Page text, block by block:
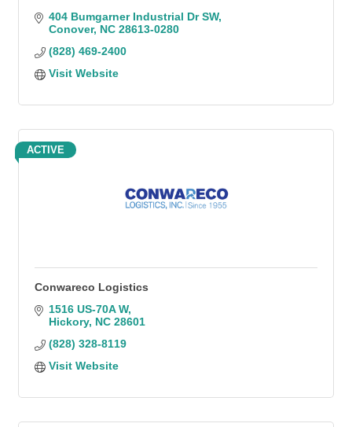
404 Bumgarner Industrial Dr SW
Conover NC 28613-0280
(828) 469-2400
Visit Website
ACTIVE
Conwareco Logistics
1516 US-70A W
Hickory NC 28601
(828) 328-8119
Visit Website